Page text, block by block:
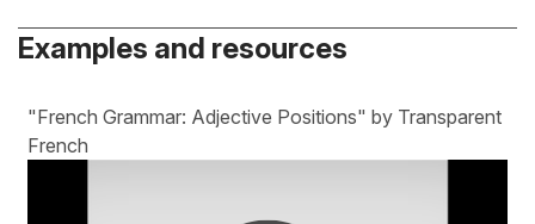
Examples and resources
"French Grammar: Adjective Positions" by Transparent
French